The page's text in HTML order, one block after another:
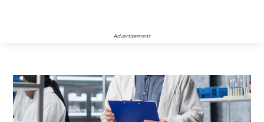
Advertisement